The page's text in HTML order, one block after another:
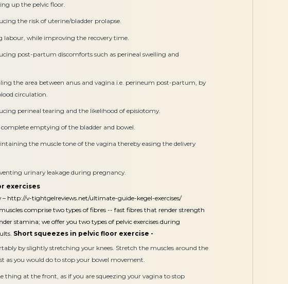
up the pelvic floor.
the risk of uterine/bladder prolapse.
labour, while improving the recovery time.
post-partum discomforts such as perineal swelling and
the area between anus and vagina i.e. perineum post-partum, by
circulation.
perineal tearing and the likelihood of episiotomy.
emptying of the bladder and bowel.
the muscle tone of the vagina thereby easing the delivery
urinary leakage during pregnancy.
exercises
– http://v-tightgelreviews.net/ultimate-guide-kegel-exercises/
comprise two types of fibres -- fast fibres that render strength
stamina; we offer you two types of pelvic exercises during
Short squeezes in pelvic floor exercise -
by slightly stretching your knees. Stretch the muscles around the
as you would do to stop your bowel movement.
thing at the front, as if you are squeezing your vagina to stop